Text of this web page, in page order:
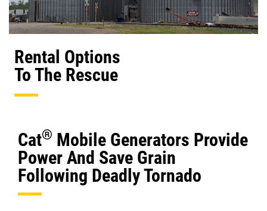
Rental Options
To The Rescue
Cat® Mobile Generators Provide
Power And Save Grain
Following Deadly Tornado